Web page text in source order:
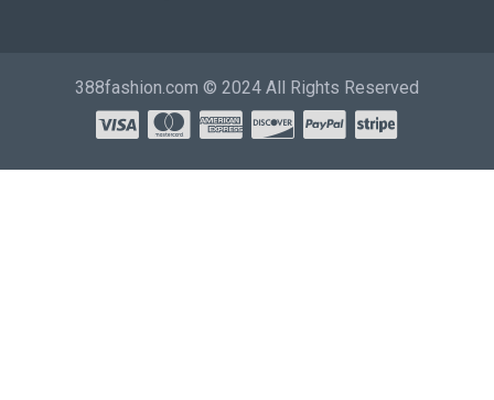
388fashion.com © 2024 All Rights Reserved